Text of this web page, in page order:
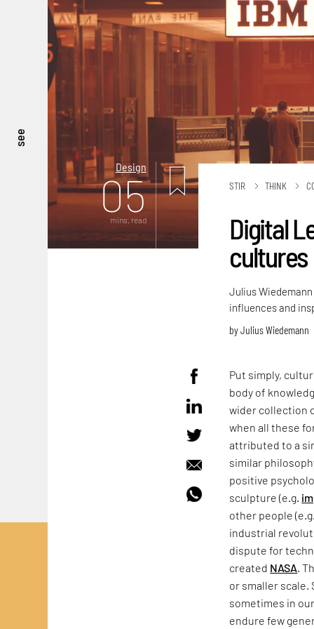
see
Design
05
mins. read
STIR THINK
Digital
cultures
Julius
influences and
byJulius Wiedemann
Put simply,
body of
wider collection
when all these
attributed to a
similar
positive
sculpture (e.g.
other people
industrial
dispute for
created NASA .
or smaller scale.
sometimes in
endure few